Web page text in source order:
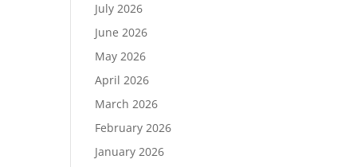
July 2026
June 2026
May 2026
April 2026
March 2026
February 2026
January 2026